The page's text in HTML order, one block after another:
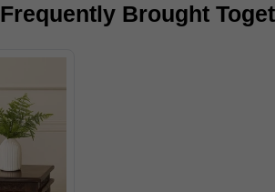
Frequently Brought